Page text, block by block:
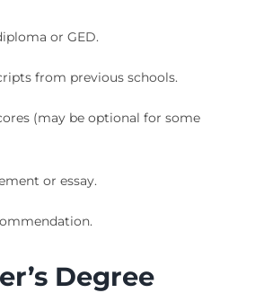
or GED.
from previous schools.
(may be optional for some
or essay.
Degree